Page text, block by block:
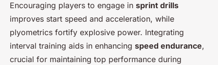
Encouraging players to engage in sprint drills
improves start speed and acceleration, while
plyometrics fortify explosive power. Integrating
interval training aids in enhancing speed endurance,
crucial for maintaining top performance during